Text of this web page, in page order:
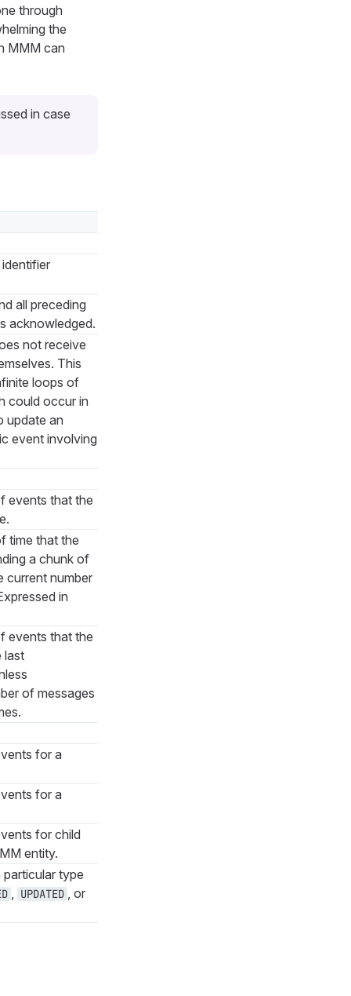
through
the
MMM can
in case
all preceding
acknowledged.
not receive
This
loops of
could occur in
update an
event involving
events that the
time that the
a chunk of
current number
in
events that the
last
of messages
for a
for a
for child
entity.
particular type
, UPDATED , or